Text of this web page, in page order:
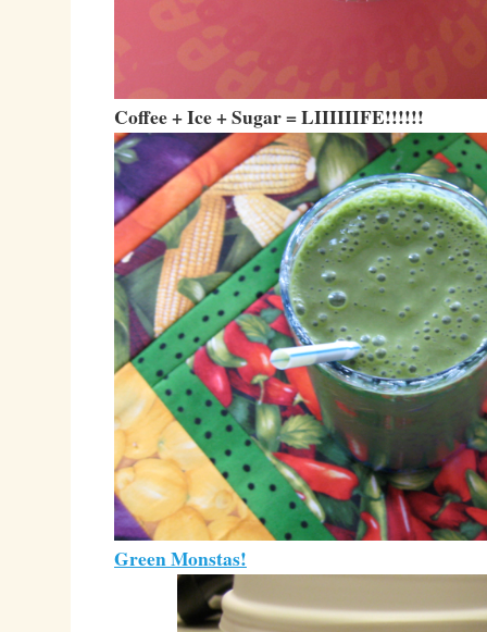
Coffee + Ice + Sugar = LIIIIIIFE!!!!!!
Green Monstas!